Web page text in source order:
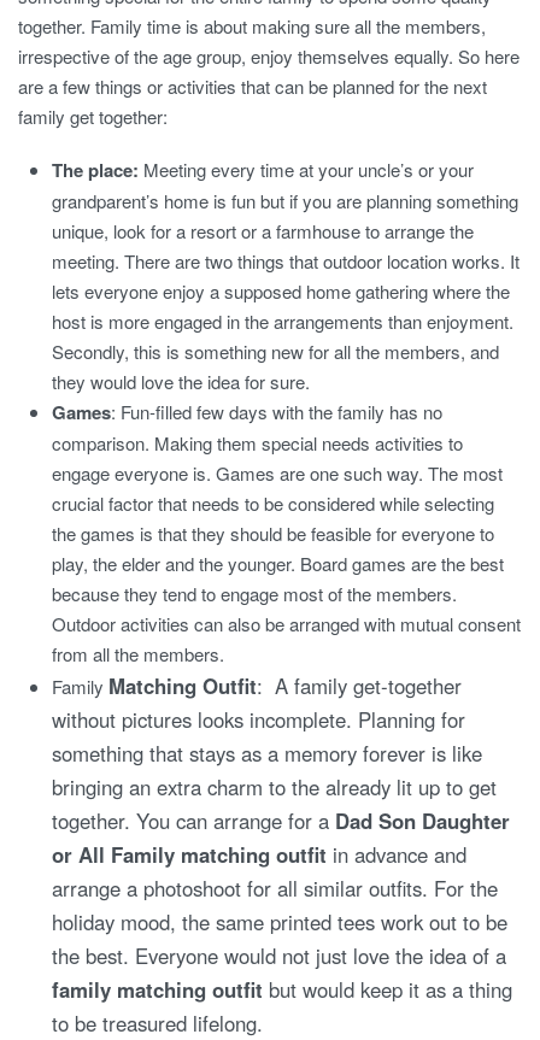
together. Family time is about making sure all the members,
irrespective of the age group, enjoy themselves equally. So here
are a few things or activities that can be planned for the next
family get together:
The place: Meeting every time at your uncle’s or your
grandparent’s home is fun but if you are planning something
unique, look for a resort or a farmhouse to arrange the
meeting. There are two things that outdoor location works. It
lets everyone enjoy a supposed home gathering where the
host is more engaged in the arrangements than enjoyment.
Secondly, this is something new for all the members, and
they would love the idea for sure.
Games: Fun-filled few days with the family has no
comparison. Making them special needs activities to
engage everyone is. Games are one such way. The most
crucial factor that needs to be considered while selecting
the games is that they should be feasible for everyone to
play, the elder and the younger. Board games are the best
because they tend to engage most of the members.
Outdoor activities can also be arranged with mutual consent
from all the members.
Family Matching Outfit: A family get-together
without pictures looks incomplete. Planning for
something that stays as a memory forever is like
bringing an extra charm to the already lit up to get
together. You can arrange for a Dad Son Daughter
or All Family matching outfit in advance and
arrange a photoshoot for all similar outfits. For the
holiday mood, the same printed tees work out to be
the best. Everyone would not just love the idea of a
family matching outfit but would keep it as a thing
to be treasured lifelong.